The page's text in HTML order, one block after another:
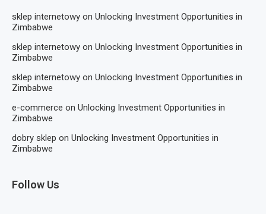
sklep internetowy on Unlocking Investment Opportunities in
Zimbabwe
sklep internetowy on Unlocking Investment Opportunities in
Zimbabwe
sklep internetowy on Unlocking Investment Opportunities in
Zimbabwe
e-commerce on Unlocking Investment Opportunities in
Zimbabwe
dobry sklep on Unlocking Investment Opportunities in
Zimbabwe
Follow Us